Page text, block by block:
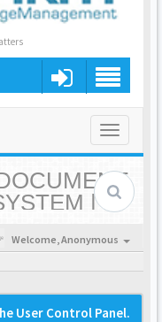
Toggle
|
Welcome,Anonymous
User Control Panel.